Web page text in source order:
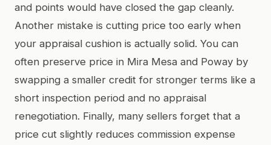
and points would have closed the gap cleanly.
Another mistake is cutting price too early when
your appraisal cushion is actually solid. You can
often preserve price in Mira Mesa and Poway by
swapping a smaller credit for stronger terms like a
short inspection period and no appraisal
renegotiation. Finally, many sellers forget that a
price cut slightly reduces commission expense